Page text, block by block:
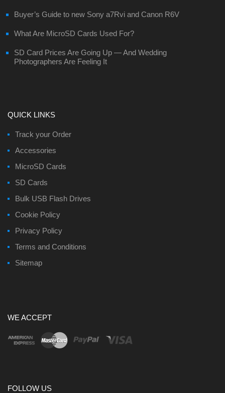
Buyer’s Guide to new Sony a7Rvi and Canon R6V
What Are MicroSD Cards Used For?
SD Card Prices Are Going Up — And Wedding
Photographers Are Feeling It
QUICK LINKS
Track your Order
Accessories
MicroSD Cards
SD Cards
Bulk USB Flash Drives
Cookie Policy
Privacy Policy
Terms and Conditions
Sitemap
WE ACCEPT
FOLLOW US